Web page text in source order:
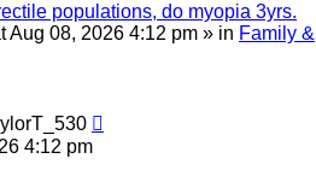
populations, do myopia 3yrs.
Aug 08, 2026 4:12 pm » in Family &
4:12 pm